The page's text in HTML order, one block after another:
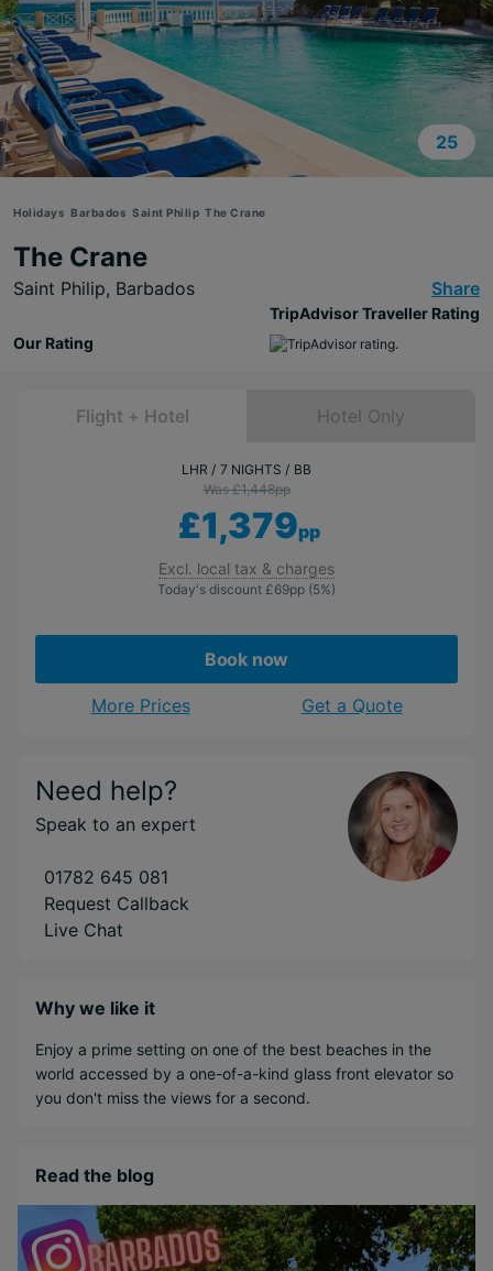
25
Holidays Barbados Saint Philip The Crane
The Crane
Saint Philip, Barbados Share
Our Rating
TripAdvisor Traveller Rating
Flight + Hotel Hotel Only
LHR 7 NIGHTS
BB
Was £1,448pp
£1,379pp
Excl. local tax & charges
Today's discount £69pp (5%)
Book now
More Prices Get a Quote
Need help?
Speak to an expert
01782 645 081
Request Callback
Live Chat
Why we like it
Enjoy a prime setting on one of the best beaches in the
world accessed by a one-of-a-kind glass front elevator so
you don't miss the views for a second.
Read the blog